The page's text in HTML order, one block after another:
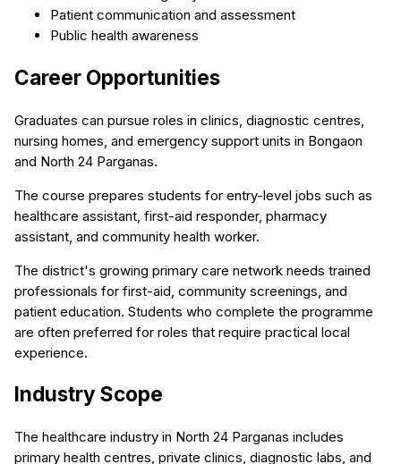
Patient communication and assessment
Public health awareness
Career Opportunities
Graduates can pursue roles in clinics, diagnostic centres,
nursing homes, and emergency support units in Bongaon
and North 24 Parganas.
The course prepares students for entry-level jobs such as
healthcare assistant, first-aid responder, pharmacy
assistant, and community health worker.
The district's growing primary care network needs trained
professionals for first-aid, community screenings, and
patient education. Students who complete the programme
are often preferred for roles that require practical local
experience.
Industry Scope
The healthcare industry in North 24 Parganas includes
primary health centres, private clinics, diagnostic labs, and